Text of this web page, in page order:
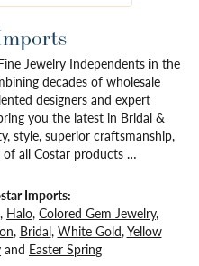
Jewelry Independents in the
decades of wholesale
designers and expert
you the latest in Bridal &
style, superior craftsmanship,
all Costar products …
Imports:
, Halo, Colored Gem Jewelry,
, Bridal, White Gold,Yellow
and Easter Spring